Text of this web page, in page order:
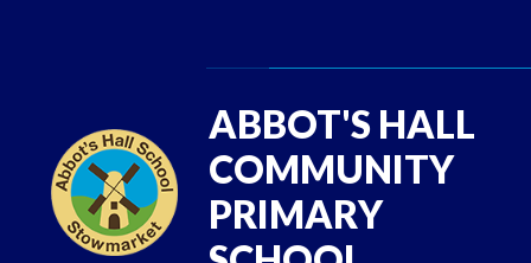
ABBOT'S HALL
COMMUNITY
PRIMARY